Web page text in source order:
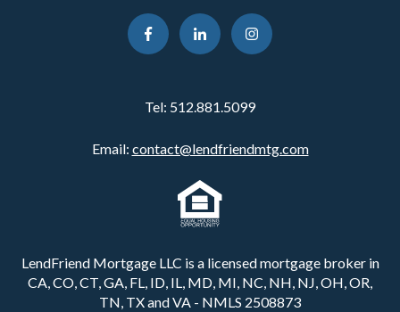
Tel: 512.881.5099
Email: contact@lendfriendmtg.com
LendFriend Mortgage LLC is a licensed mortgage broker in
CA, CO, CT, GA, FL, ID, IL, MD, MI, NC, NH, NJ, OH, OR,
TN, TX and VA - NMLS 2508873